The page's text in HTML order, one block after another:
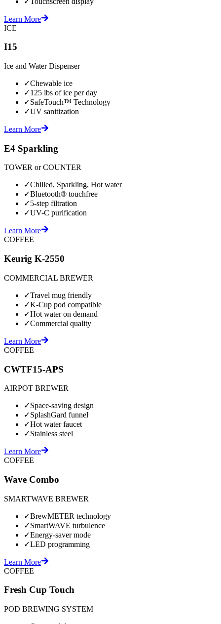
Learn More
ICE
I15
Ice and Water Dispenser
✓Chewable ice
✓125 lbs of ice per day
✓SafeTouch™ Technology
✓UV sanitization
Learn More
E4 Sparkling
TOWER or COUNTER
✓Chilled, Sparkling, Hot water
✓Bluetooth® touchfree
✓5-step filtration
✓UV-C purification
Learn More
COFFEE
Keurig K-2550
COMMERCIAL BREWER
✓Travel mug friendly
✓K-Cup pod compatible
✓Hot water on demand
✓Commercial quality
Learn More
COFFEE
CWTF15-APS
AIRPOT BREWER
✓Space-saving design
✓SplashGard funnel
✓Hot water faucet
✓Stainless steel
Learn More
COFFEE
Wave Combo
SMARTWAVE BREWER
✓BrewMETER technology
✓SmartWAVE turbulence
✓Energy-saver mode
✓LED programming
Learn More
COFFEE
Fresh Cup Touch
POD BREWING SYSTEM